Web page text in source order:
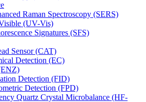
Raman Spectroscopy (SERS)
(UV-Vis)
Signatures (SFS)
Sensor (CAT)
Detection (EC)
Detection (FID)
Detection (FPD)
Quartz Crystal Microbalance (HF-